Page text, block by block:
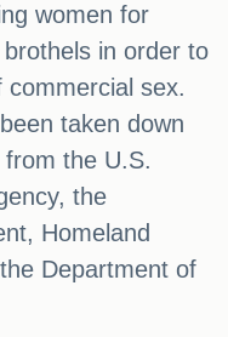
women for
in order to
sex.
taken down
the U.S.
the
Homeland
Department of